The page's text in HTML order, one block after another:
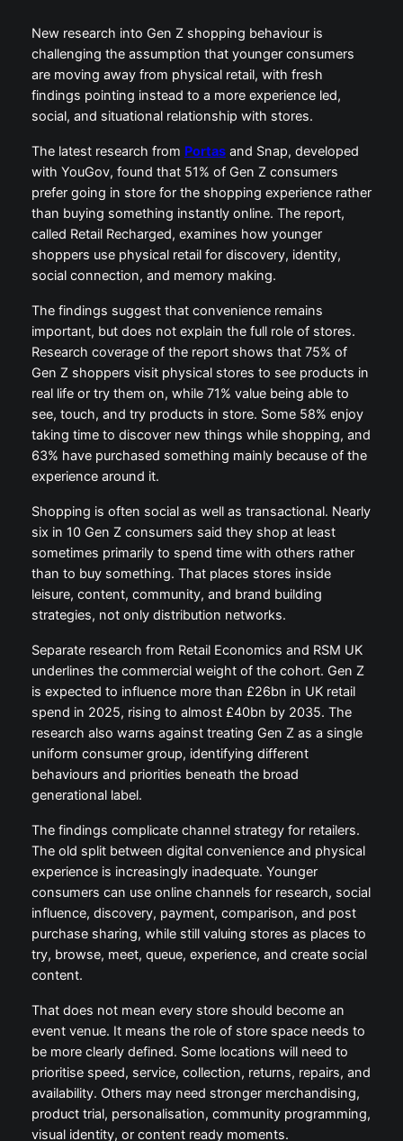
New research into Gen Z shopping behaviour is
challenging the assumption that younger consumers
are moving away from physical retail, with fresh
findings pointing instead to a more experience led,
social, and situational relationship with stores.
The latest research from Portasand Snap, developed
with YouGov, found that 51% of Gen Z consumers
prefer going in store for the shopping experience rather
than buying something instantly online. The report,
called Retail Recharged, examines how younger
shoppers use physical retail for discovery, identity,
social connection, and memory making.
The findings suggest that convenience remains
important, but does not explain the full role of stores.
Research coverage of the report shows that 75% of
Gen Z shoppers visit physical stores to see products in
real life or try them on, while 71% value being able to
see, touch, and try products in store. Some 58% enjoy
taking time to discover new things while shopping, and
63% have purchased something mainly because of the
experience around it.
Shopping is often social as well as transactional. Nearly
six in 10 Gen Z consumers said they shop at least
sometimes primarily to spend time with others rather
than to buy something. That places stores inside
leisure, content, community, and brand building
strategies, not only distribution networks.
Separate research from Retail Economics and RSM UK
underlines the commercial weight of the cohort. Gen Z
is expected to influence more than £26bn in UK retail
spend in 2025, rising to almost £40bn by 2035. The
research also warns against treating Gen Z as a single
uniform consumer group, identifying different
behaviours and priorities beneath the broad
generational label.
The findings complicate channel strategy for retailers.
The old split between digital convenience and physical
experience is increasingly inadequate. Younger
consumers can use online channels for research, social
influence, discovery, payment, comparison, and post
purchase sharing, while still valuing stores as places to
try, browse, meet, queue, experience, and create social
content.
That does not mean every store should become an
event venue. It means the role of store space needs to
be more clearly defined. Some locations will need to
prioritise speed, service, collection, returns, repairs, and
availability. Others may need stronger merchandising,
product trial, personalisation, community programming,
visual identity, or content ready moments.